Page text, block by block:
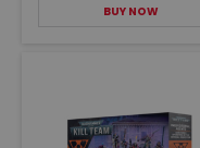
BUY NOW